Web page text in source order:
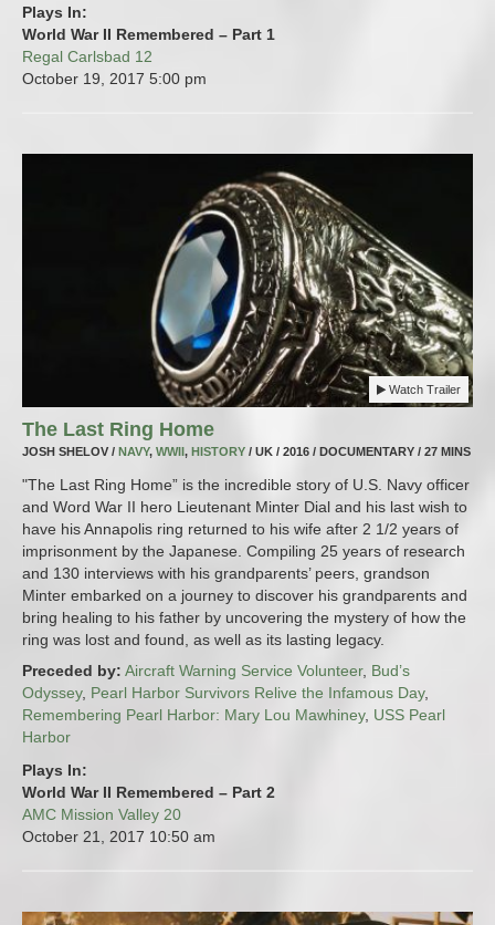
Plays In:
World War II Remembered – Part 1
Regal Carlsbad 12
October 19, 2017 5:00 pm
Watch Trailer
The Last Ring Home
JOSH SHELOV / NAVY, WWII, HISTORY / UK / 2016 / DOCUMENTARY / 27 MINS
"The Last Ring Home” is the incredible story of U.S. Navy officer
and Word War II hero Lieutenant Minter Dial and his last wish to
have his Annapolis ring returned to his wife after 2 1/2 years of
imprisonment by the Japanese. Compiling 25 years of research
and 130 interviews with his grandparents’ peers, grandson
Minter embarked on a journey to discover his grandparents and
bring healing to his father by uncovering the mystery of how the
ring was lost and found, as well as its lasting legacy.
Preceded by: Aircraft Warning Service Volunteer, Bud’s
Odyssey, Pearl Harbor Survivors Relive the Infamous Day,
Remembering Pearl Harbor: Mary Lou Mawhiney, USS Pearl
Harbor
Plays In:
World War II Remembered – Part 2
AMC Mission Valley 20
October 21, 2017 10:50 am